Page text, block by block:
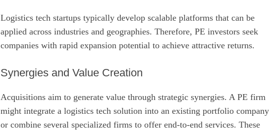
Logistics tech startups typically develop scalable platforms that can be
applied across industries and geographies. Therefore, PE investors seek
companies with rapid expansion potential to achieve attractive returns.
Synergies and Value Creation
Acquisitions aim to generate value through strategic synergies. A PE firm
might integrate a logistics tech solution into an existing portfolio company
or combine several specialized firms to offer end‑to‑end services. These